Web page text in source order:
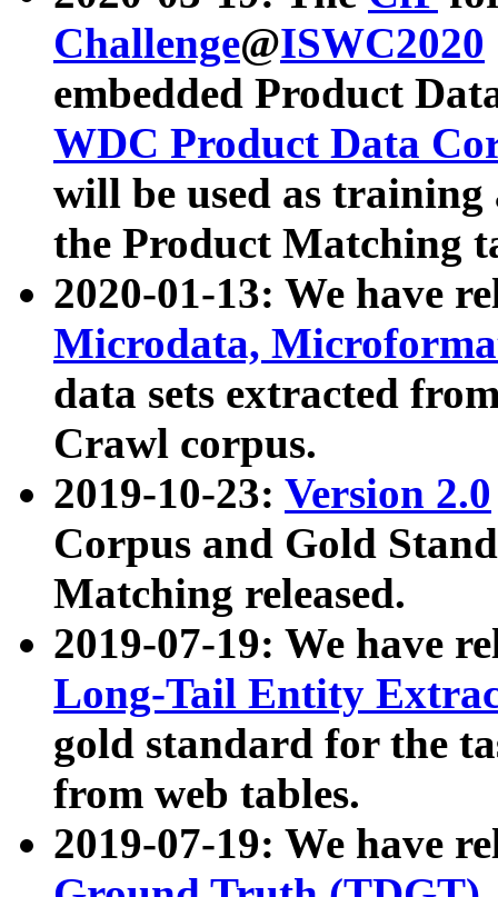
Challenge@ISWC2020
embedded Product
WDC Product Data
will be used as
the Product Matching
2020-01-13: We have
Microdata,
data sets extracted
Crawl corpus.
2019-10-23: Version 2.0
Corpus and Gold
Matching released.
2019-07-19: We have
Long-Tail Entity
gold standard for the
from web tables.
2019-07-19: We have